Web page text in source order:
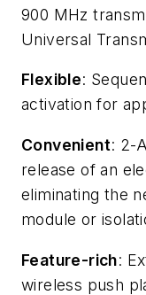
900 MHz
Universal
Flexible:
activation for
Convenient: 2-
release of an
eliminating the
module or
Feature-rich:
wireless push